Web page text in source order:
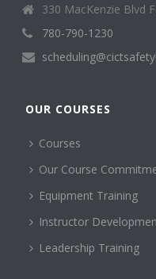
330 MacKenzie Blvd
780-790-1230
OUR COURSES
Courses
Our Course
Equipment Training
Instructor
Leadership Training